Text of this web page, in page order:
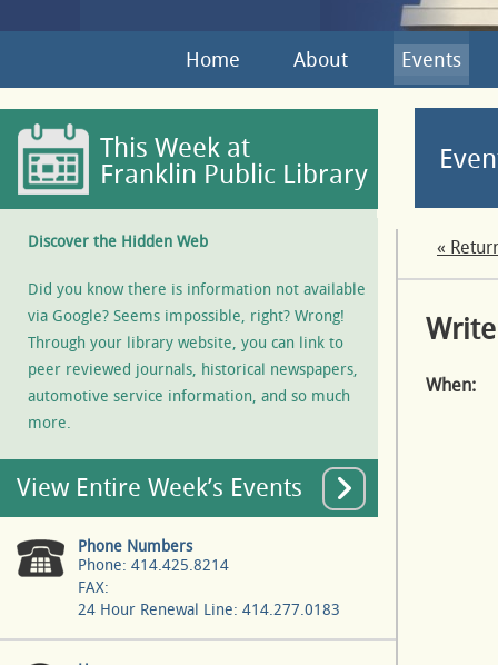
Home About Events
This Week at
Franklin Public Library
Discover the Hidden Web
Did you know there is information not available
via Google? Seems impossible, right? Wrong!
Through your library website, you can link to
peer reviewed journals, historical newspapers,
automotive service information, and so much
more.
View Entire Week’s Events
Phone Numbers
Phone: 414.425.8214
FAX:
24 Hour Renewal Line: 414.277.0183
«
When: